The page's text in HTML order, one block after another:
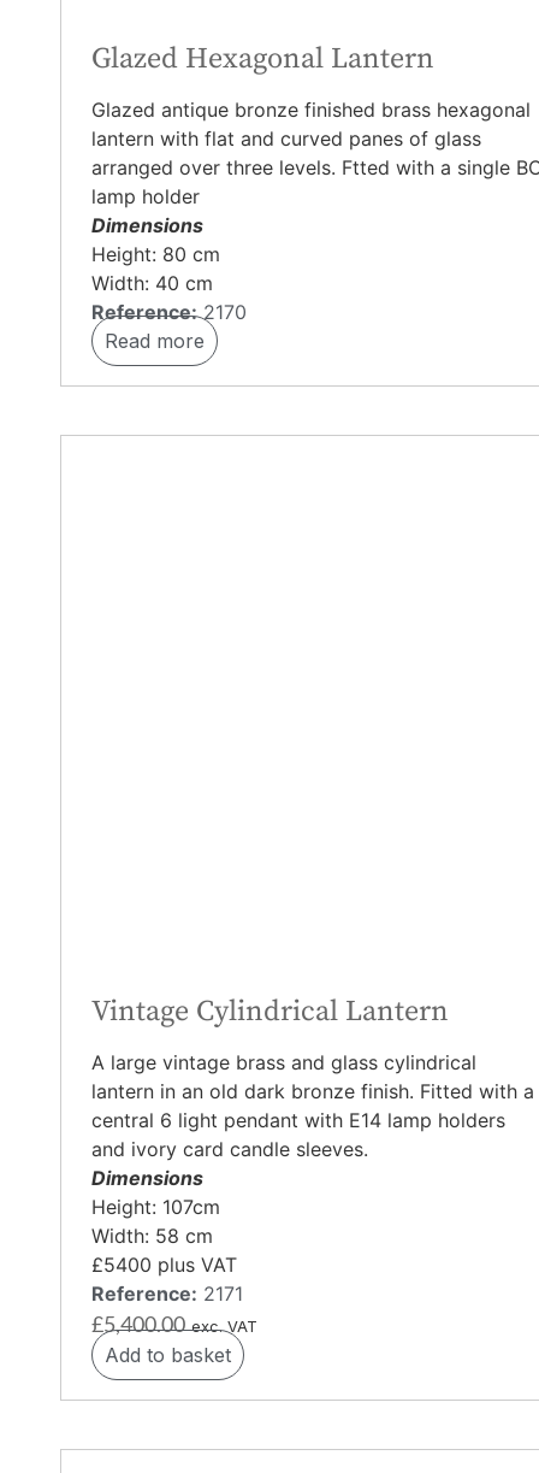
Glazed Hexagonal Lantern
Glazed antique bronze finished brass hexagonal
lantern with flat and curved panes of glass
arranged over three levels. Ftted with a single
lamp holder
Dimensions
Height: 80 cm
Width: 40 cm
Reference:2170
Read more
Vintage Cylindrical Lantern
A large vintage brass and glass cylindrical
lantern in an old dark bronze finish. Fitted with a
central 6 light pendant with E14 lamp holders
and ivory card candle sleeves.
Dimensions
Height: 107cm
Width: 58 cm
£5400 plus VAT
Reference: 2171
£5,400.00 exc. VAT
Add to basket